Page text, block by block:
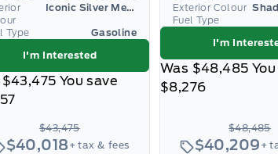
Iconic Silver Metallic
Type
Gasoline
I'm Interested
$43,475 You save
$43,475
$40,018 + tax & fees
Exterior Colour
Fuel Type
I'm
Was $48,485
$8,276
$48,485
$40,209 +